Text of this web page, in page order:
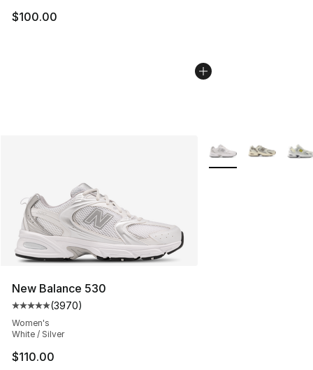
$100.00
New Balance 530
Average customer rating - [5 out of 5 stars], 3970
(3970)
Women's
White / Silver
$110.00
More Colors